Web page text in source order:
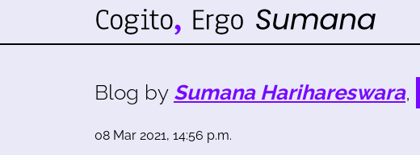
Blog by Sumana Harihareswara,
08 Mar 2021, 14:56 p.m.